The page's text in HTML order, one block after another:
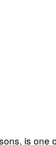
is one